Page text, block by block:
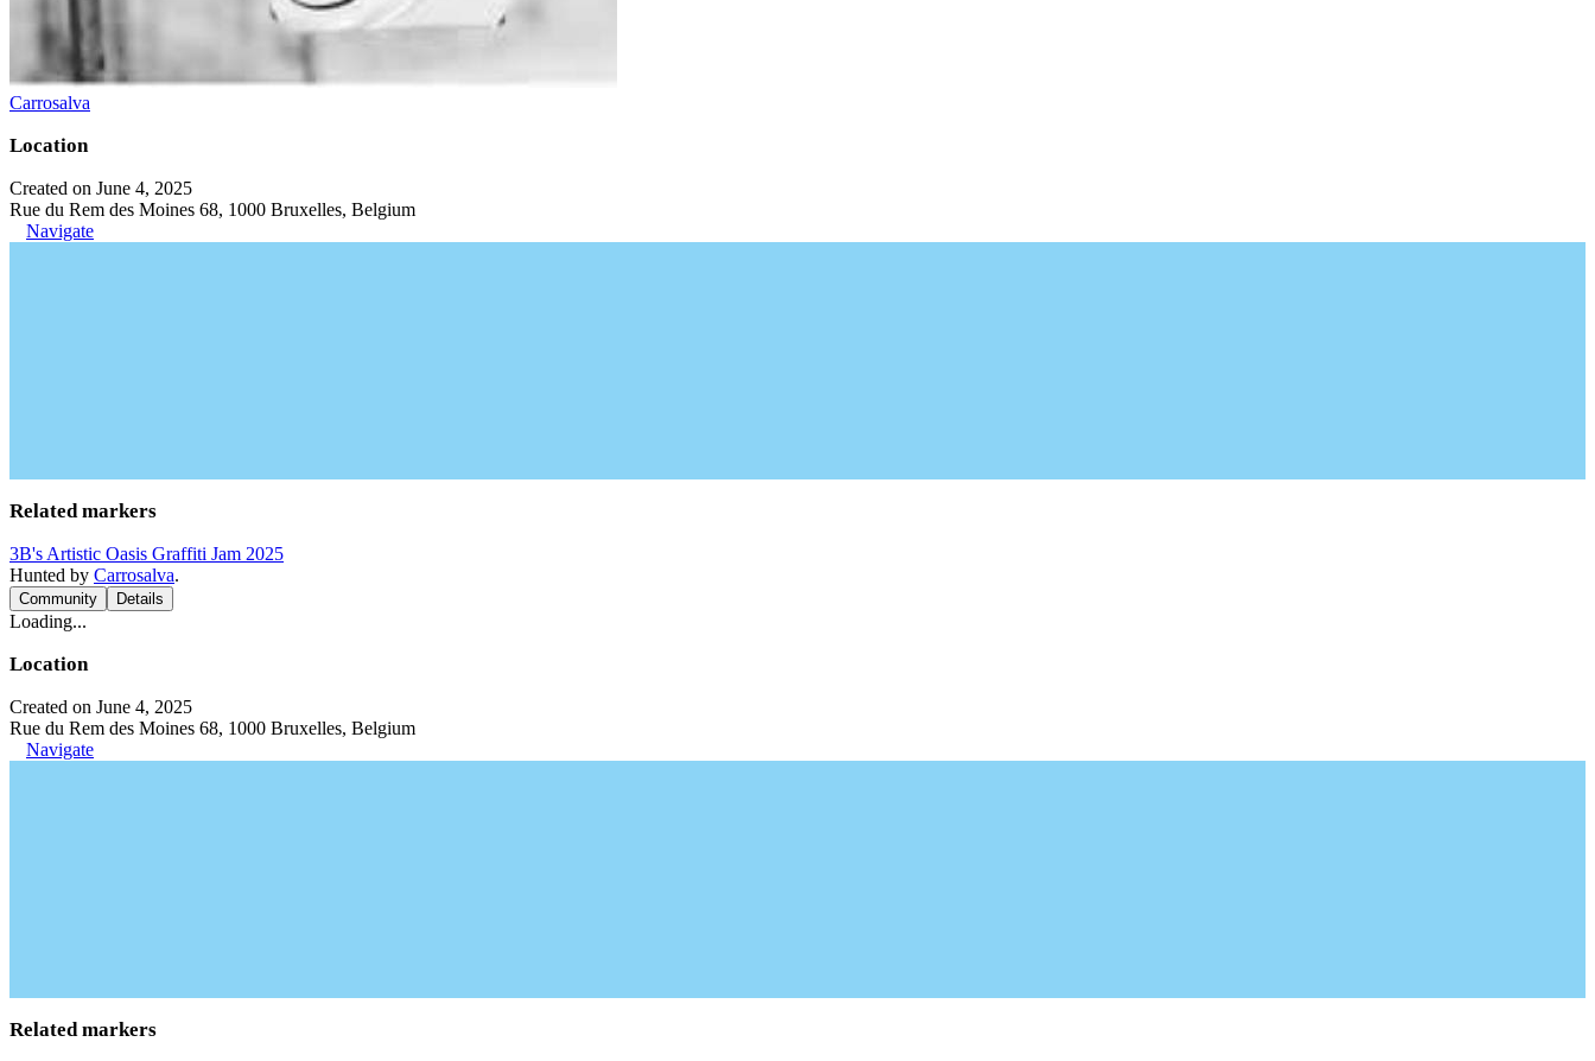
Carrosalva
Location
Created on June 4, 2025
Rue du Rem des Moines 68, 1000 Bruxelles, Belgium
Navigate
Related markers
3B's Artistic Oasis Graffiti Jam 2025
Hunted by Carrosalva.
Community Details
Loading...
Location
Created on June 4, 2025
Rue du Rem des Moines 68, 1000 Bruxelles, Belgium
Navigate
Related markers